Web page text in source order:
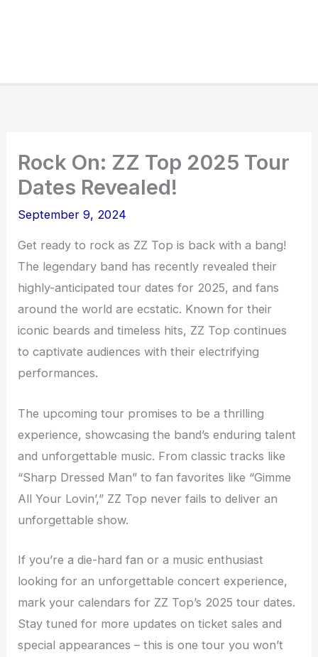
Rock On: ZZ Top 2025 Tour
Dates Revealed!
September 9, 2024
Get ready to rock as ZZ Top is back with a bang!
The legendary band has recently revealed their
highly-anticipated tour dates for 2025, and fans
around the world are ecstatic. Known for their
iconic beards and timeless hits, ZZ Top continues
to captivate audiences with their electrifying
performances.
The upcoming tour promises to be a thrilling
experience, showcasing the band’s enduring talent
and unforgettable music. From classic tracks like
“Sharp Dressed Man” to fan favorites like “Gimme
All Your Lovin’,” ZZ Top never fails to deliver an
unforgettable show.
If you’re a die-hard fan or a music enthusiast
looking for an unforgettable concert experience,
mark your calendars for ZZ Top’s 2025 tour dates.
Stay tuned for more updates on ticket sales and
special appearances – this is one tour you won’t